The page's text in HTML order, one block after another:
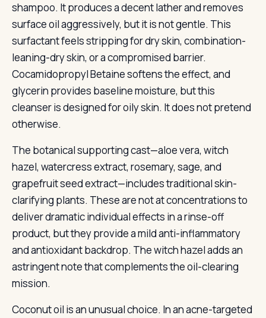
shampoo. It produces a decent lather and removes
surface oil aggressively, but it is not gentle. This
surfactant feels stripping for dry skin, combination-
leaning-dry skin, or a compromised barrier.
Cocamidopropyl Betaine softens the effect, and
glycerin provides baseline moisture, but this
cleanser is designed for oily skin. It does not pretend
otherwise.
The botanical supporting cast—aloe vera, witch
hazel, watercress extract, rosemary, sage, and
grapefruit seed extract—includes traditional skin-
clarifying plants. These are not at concentrations to
deliver dramatic individual effects in a rinse-off
product, but they provide a mild anti-inflammatory
and antioxidant backdrop. The witch hazel adds an
astringent note that complements the oil-clearing
mission.
Coconut oil is an unusual choice. In an acne-targeted